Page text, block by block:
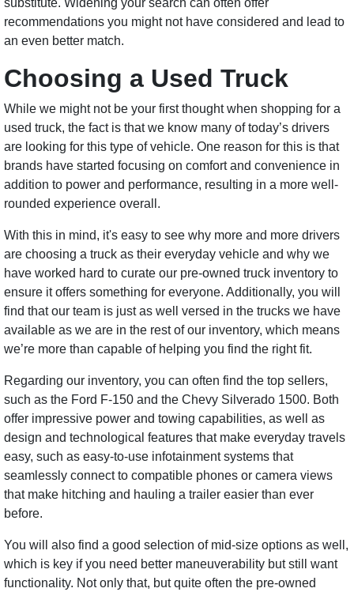
substitute. Widening your search can often offer
recommendations you might not have considered and lead to
an even better match.
Choosing a Used Truck
While we might not be your first thought when shopping for a
used truck, the fact is that we know many of today’s drivers
are looking for this type of vehicle. One reason for this is that
brands have started focusing on comfort and convenience in
addition to power and performance, resulting in a more well-
rounded experience overall.
With this in mind, it's easy to see why more and more drivers
are choosing a truck as their everyday vehicle and why we
have worked hard to curate our pre-owned truck inventory to
ensure it offers something for everyone. Additionally, you will
find that our team is just as well versed in the trucks we have
available as we are in the rest of our inventory, which means
we’re more than capable of helping you find the right fit.
Regarding our inventory, you can often find the top sellers,
such as the Ford F-150 and the Chevy Silverado 1500. Both
offer impressive power and towing capabilities, as well as
design and technological features that make everyday travels
easy, such as easy-to-use infotainment systems that
seamlessly connect to compatible phones or camera views
that make hitching and hauling a trailer easier than ever
before.
You will also find a good selection of mid-size options as well,
which is key if you need better maneuverability but still want
functionality. Not only that, but quite often the pre-owned